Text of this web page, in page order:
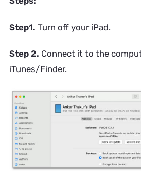
Step1. Turn off your iPad.
Step 2. Connect it to the
iTunes/Finder.